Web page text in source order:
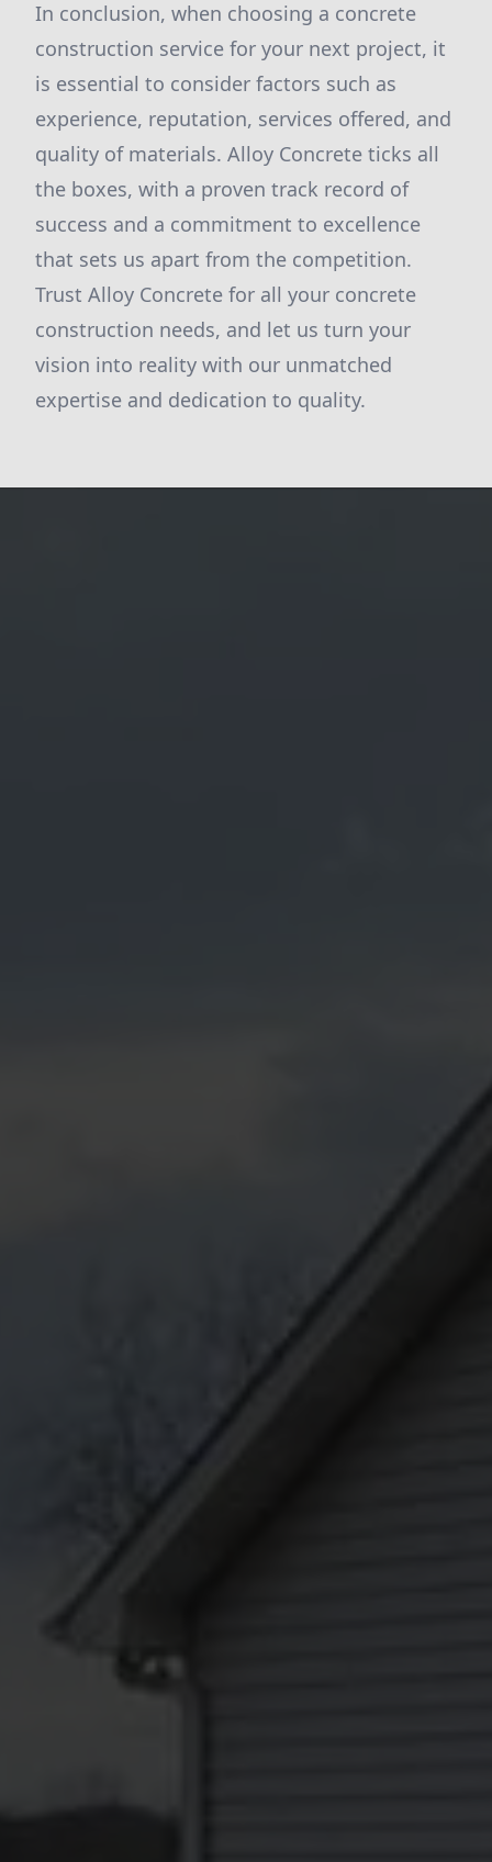
In conclusion, when choosing a concrete
construction service for your next project, it
is essential to consider factors such as
experience, reputation, services offered, and
quality of materials. Alloy Concrete ticks all
the boxes, with a proven track record of
success and a commitment to excellence
that sets us apart from the competition.
Trust Alloy Concrete for all your concrete
construction needs, and let us turn your
vision into reality with our unmatched
expertise and dedication to quality.